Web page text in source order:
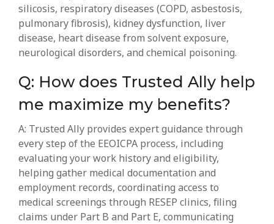
silicosis, respiratory diseases (COPD, asbestosis,
pulmonary fibrosis), kidney dysfunction, liver
disease, heart disease from solvent exposure,
neurological disorders, and chemical poisoning.
Q: How does Trusted Ally help
me maximize my benefits?
A: Trusted Ally provides expert guidance through
every step of the EEOICPA process, including
evaluating your work history and eligibility,
helping gather medical documentation and
employment records, coordinating access to
medical screenings through RESEP clinics, filing
claims under Part B and Part E, communicating